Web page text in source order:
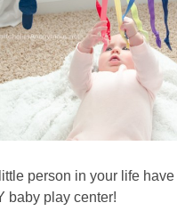
person in your life
baby play center!